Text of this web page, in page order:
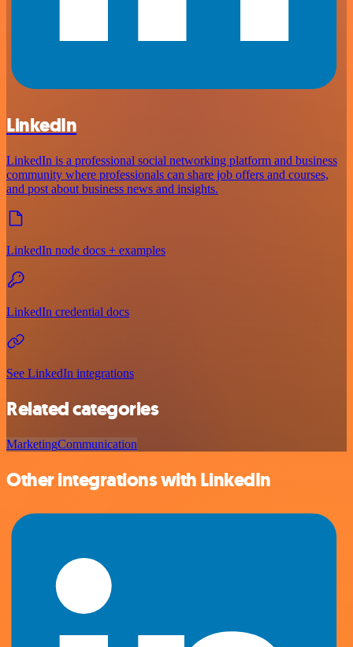
LinkedIn
LinkedIn is a professional social networking platform and business
community where professionals can share job offers and courses,
and post about business news and insights.
LinkedIn node docs + examples
LinkedIn credential docs
See LinkedIn integrations
Related categories
MarketingCommunication
Other integrations with LinkedIn